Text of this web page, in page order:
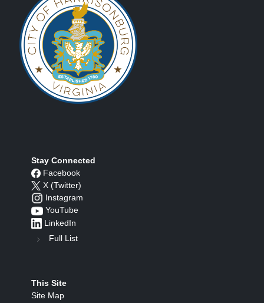
Stay Connected
Facebook
X (Twitter)
Instagram
YouTube
LinkedIn
Full List
This Site
Site Map